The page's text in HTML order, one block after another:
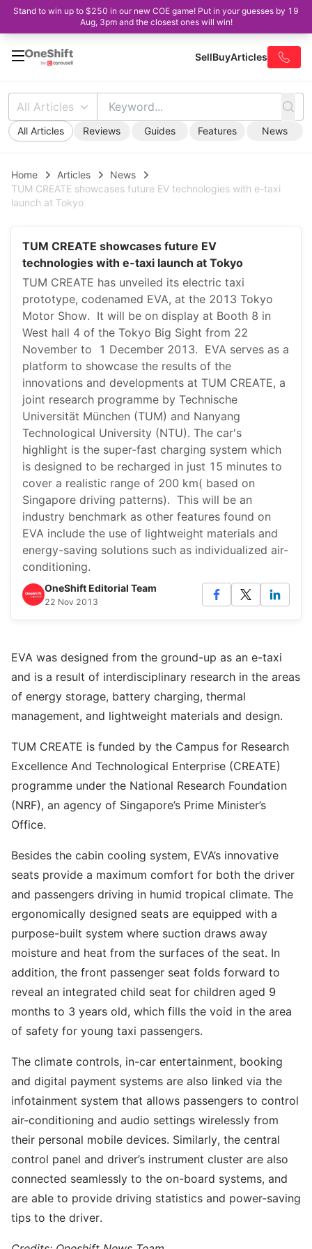
Stand to win up to $250 in our new COE game! Put in your guesses by 19
Aug, 3pm and the closest ones will win!
SellBuyArticles
All Articles
All Articles Reviews Guides Features News
Home Articles
News
TUM CREATE showcases future EV technologies with e-taxi
launch at Tokyo
TUM CREATE showcases future EV
technologies with e-taxi launch at Tokyo
TUM CREATE has unveiled its electric taxi
prototype, codenamed EVA, at the 2013 Tokyo
Motor Show. It will be on display at Booth 8 in
West hall 4 of the Tokyo Big Sight from 22
November to 1 December 2013. EVA serves as a
platform to showcase the results of the
innovations and developments at TUM CREATE, a
joint research programme by Technische
Universität München (TUM) and Nanyang
Technological University (NTU). The car's
highlight is the super-fast charging system which
is designed to be recharged in just 15 minutes to
cover a realistic range of 200 km( based on
Singapore driving patterns). This will be an
industry benchmark as other features found on
EVA include the use of lightweight materials and
energy-saving solutions such as individualized air-
conditioning.
OneShift Editorial Team
22 Nov 2013
EVA was designed from the ground-up as an e-taxi
and is a result of interdisciplinary research in the areas
of energy storage, battery charging, thermal
management, and lightweight materials and design.
TUM CREATE is funded by the Campus for Research
Excellence And Technological Enterprise (CREATE)
programme under the National Research Foundation
(NRF), an agency of Singapore’s Prime Minister’s
Office.
Besides the cabin cooling system, EVA’s innovative
seats provide a maximum comfort for both the driver
and passengers driving in humid tropical climate. The
ergonomically designed seats are equipped with a
purpose-built system where suction draws away
moisture and heat from the surfaces of the seat. In
addition, the front passenger seat folds forward to
reveal an integrated child seat for children aged 9
months to 3 years old, which fills the void in the area
of safety for young taxi passengers.
The climate controls, in-car entertainment, booking
and digital payment systems are also linked via the
infotainment system that allows passengers to control
air-conditioning and audio settings wirelessly from
their personal mobile devices. Similarly, the central
control panel and driver’s instrument cluster are also
connected seamlessly to the on-board systems, and
are able to provide driving statistics and power-saving
tips to the driver.